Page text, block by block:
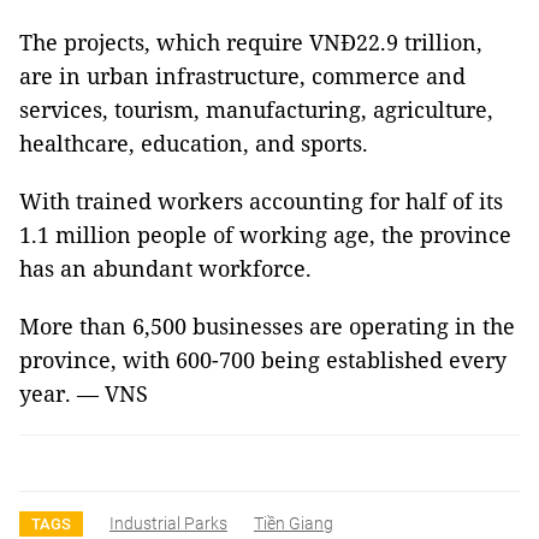
The projects, which require VNĐ22.9 trillion,
are in urban infrastructure, commerce and
services, tourism, manufacturing, agriculture,
healthcare, education, and sports.
With trained workers accounting for half of its
1.1 million people of working age, the province
has an abundant workforce.
More than 6,500 businesses are operating in the
province, with 600-700 being established every
year. — VNS
TAGS Industrial Parks Tiền Giang